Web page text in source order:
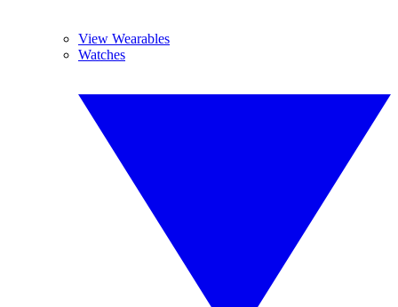
View Wearables
Watches